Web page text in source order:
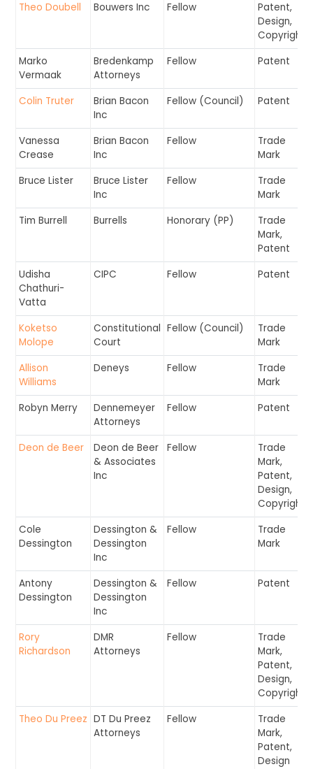
Theo Doubell Bouwers Inc Fellow
Patent,
Design,
Copyright
Marko
Vermaak
Bredenkamp
Attorneys
Fellow Patent
Colin Truter
Brian Bacon
Inc
Fellow (Council) Patent
Vanessa
Crease
Brian Bacon
Inc
Fellow
Trade
Mark
Bruce Lister
Bruce Lister
Inc
Fellow
Trade
Mark
Tim Burrell
Burrells Honorary (PP)
Trade
Mark,
Patent
Udisha
Chathuri-
Vatta
CIPC Fellow Patent
Koketso
Molope
Constitutional
Court
Fellow (Council)
Trade
Mark
Allison
Williams
Deneys Fellow
Trade
Mark
Robyn Merry
Dennemeyer
Attorneys
Fellow Patent
Deon de Beer
Deon de Beer
& Associates
Inc
Fellow
Trade
Mark,
Patent,
Design,
Copyright
Cole
Dessington
Dessington &
Dessington
Inc
Fellow
Trade
Mark
Antony
Dessington
Dessington &
Dessington
Inc
Fellow Patent
Rory
Richardson
DMR
Attorneys
Fellow
Trade
Mark,
Patent,
Design,
Copyright
Theo Du Preez DT Du Preez
Attorneys
Fellow
Trade
Mark,
Patent,
Design